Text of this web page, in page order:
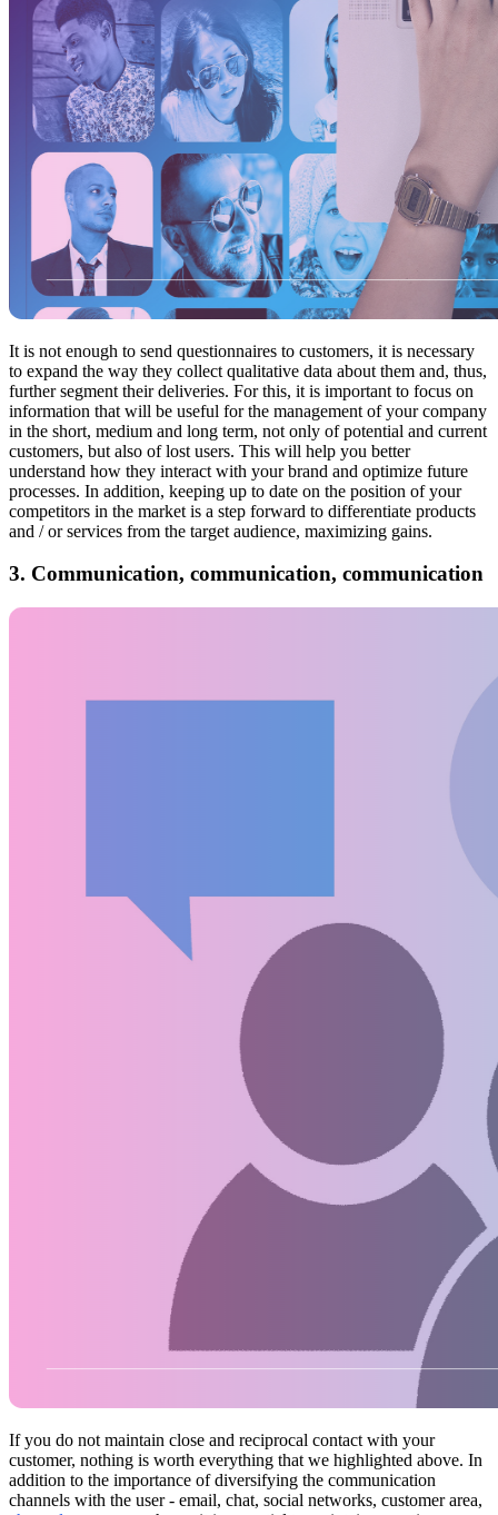
It is not enough to send questionnaires to customers, it is necessary
to expand the way they collect qualitative data about them and, thus,
further segment their deliveries. For this, it is important to focus on
information that will be useful for the management of your company
in the short, medium and long term, not only of potential and current
customers, but also of lost users. This will help you better
understand how they interact with your brand and optimize future
processes. In addition, keeping up to date on the position of your
competitors in the market is a step forward to differentiate products
and / or services from the target audience, maximizing gains.
3. Communication, communication, communication
If you do not maintain close and reciprocal contact with your
customer, nothing is worth everything that we highlighted above. In
addition to the importance of diversifying the communication
channels with the user - email, chat, social networks, customer area,